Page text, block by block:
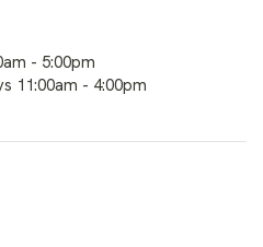
- 5:00pm
11:00am - 4:00pm